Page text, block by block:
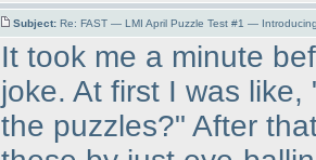
Subject: Re: FAST — LMI April Puzzle Test #1 —
It took me a minute
joke. At first I was
the puzzles?" After